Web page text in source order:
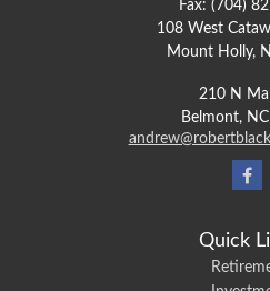
Fax: (704)
108 West
Mount Holly,
210 N
Belmont, NC
Quick